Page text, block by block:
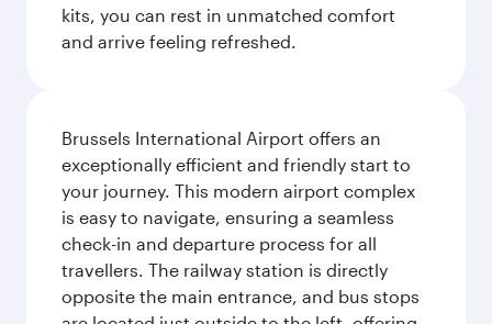
kits, you can rest in unmatched comfort
and arrive feeling refreshed.
Brussels International Airport offers an
exceptionally efficient and friendly start to
your journey. This modern airport complex
is easy to navigate, ensuring a seamless
check-in and departure process for all
travellers. The railway station is directly
opposite the main entrance, and bus stops